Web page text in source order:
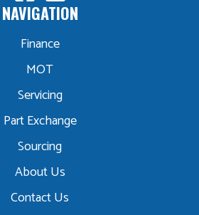
NAVIGATION
Finance
MOT
Servicing
Part Exchange
Sourcing
About Us
Contact Us